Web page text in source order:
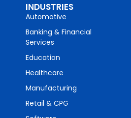
INDUSTRIES
Automotive
Banking & Financial
Services
Education
Healthcare
Manufacturing
Retail & CPG